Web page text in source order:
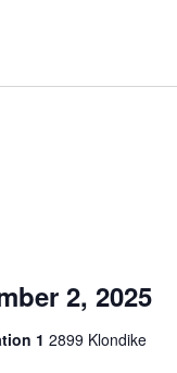
2, 2025
1 2899 Klondike